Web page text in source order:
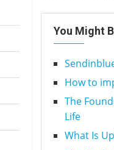
You Might
How to
The
Life
What Is